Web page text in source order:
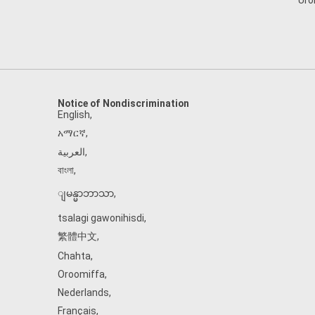
Notice of Nondiscrimination
English,
አማርኛ,
العربية,
বাংলা,
ျမန္မာဘာသာ,
tsalagi gawonihisdi,
繁體中文,
Chahta,
Oroomiffa,
Nederlands,
Français,